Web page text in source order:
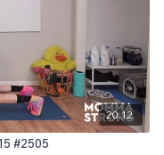
20:12
#2505